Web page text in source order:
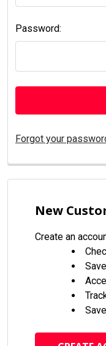
Password:
Forgot your
New
Create an